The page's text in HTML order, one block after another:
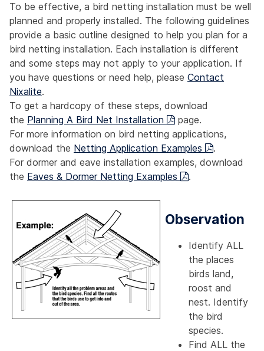
To be effective, a bird netting installation must be well
planned and properly installed. The following guidelines
provide a basic outline designed to help you plan for a
bird netting installation. Each installation is different
and some steps may not apply to your application. If
you have questions or need help, please Contact
Nixalite.
To get a hardcopy of these steps, download
the Planning A Bird Net Installation
page.
For more information on bird netting applications,
download the Netting Application Examples
.
For dormer and eave installation examples, download
the Eaves & Dormer Netting Examples .
Observation
Identify ALL
the places
birds land,
roost and
nest. Identify
the bird
species.
Find ALL the